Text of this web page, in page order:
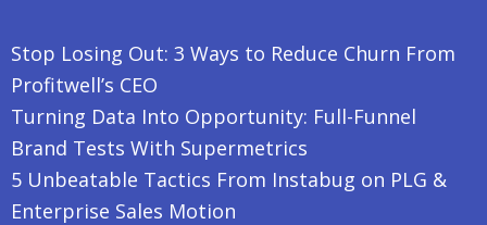
Stop Losing Out: 3 Ways to Reduce Churn From
Profitwell’s CEO
Turning Data Into Opportunity: Full-Funnel
Brand Tests With Supermetrics
5 Unbeatable Tactics From Instabug on PLG &
Enterprise Sales Motion